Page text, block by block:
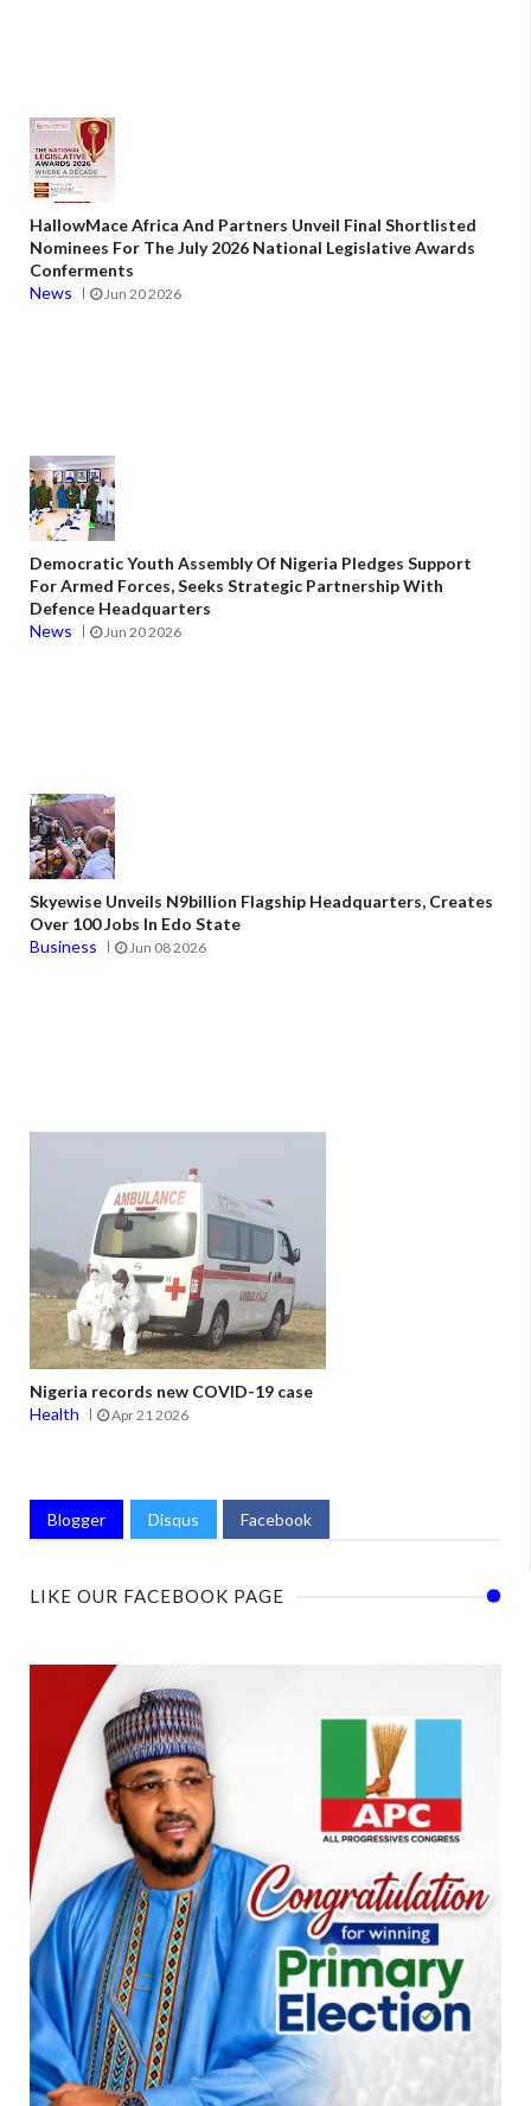
HallowMace Africa And Partners Unveil Final Shortlisted
Nominees For The July 2026 National Legislative Awards
Conferments
News
Jun 20 2026
Democratic Youth Assembly Of Nigeria Pledges Support
For Armed Forces, Seeks Strategic Partnership With
Defence Headquarters
News
Jun 20 2026
Skyewise Unveils N9billion Flagship Headquarters, Creates
Over 100 Jobs In Edo State
Business
Jun 08 2026
Nigeria records new COVID-19 case
Health
Apr 21 2026
Blogger Disqus Facebook
LIKE OUR FACEBOOK PAGE